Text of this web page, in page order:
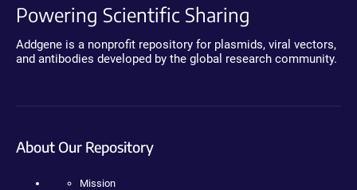
Powering Scientific Sharing
Addgene is a nonprofit repository for plasmids, viral vectors,
and antibodies developed by the global research community.
About Our Repository
Mission